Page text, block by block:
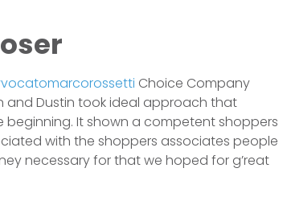
Choice Company
and Dustin took ideal approach that
beginning. It shown a competent shoppers
with the shoppers associates people
necessary for that we hoped for g’reat